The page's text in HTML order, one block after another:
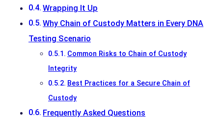
Wrapping It Up
Why Chain of Custody Matters in Every DNA
Testing Scenario
Common Risks to Chain of Custody
Integrity
Best Practices for a Secure Chain of
Custody
Frequently Asked Questions